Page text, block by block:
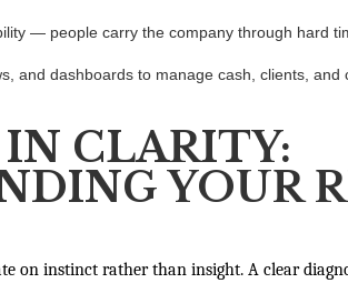
— people carry the company through hard
and dashboards to manage cash, clients, and
CLARITY:
YOUR
on instinct rather than insight. A clear